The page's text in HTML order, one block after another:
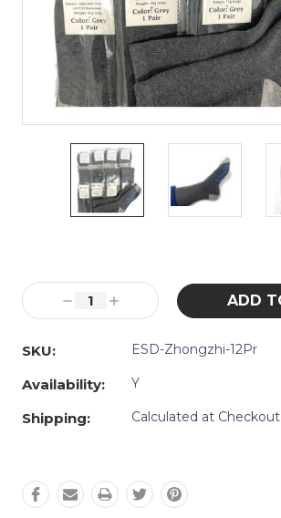
Stock:
Decrease
Quantity:
Increase
Quantity:
SKU:
ESD-Zhongzhi-12Pr
Availability: Y
Shipping: Calculated at Checkout